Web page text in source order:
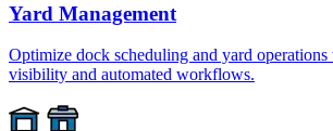
Yard Management
Optimize dock scheduling and yard
visibility and automated workflows.